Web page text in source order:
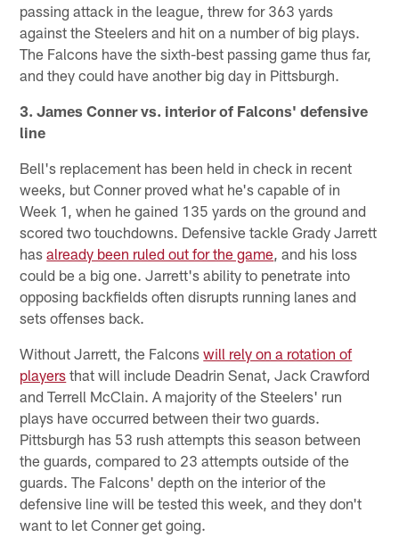
passing attack in the league, threw for 363 yards
against the Steelers and hit on a number of big plays.
The Falcons have the sixth-best passing game thus far,
and they could have another big day in Pittsburgh.
3. James Conner vs. interior of Falcons' defensive
line
Bell's replacement has been held in check in recent
weeks, but Conner proved what he's capable of in
Week 1, when he gained 135 yards on the ground and
scored two touchdowns. Defensive tackle Grady Jarrett
hasalready been ruled out for the game, and his loss
could be a big one. Jarrett's ability to penetrate into
opposing backfields often disrupts running lanes and
sets offenses back.
Without Jarrett, the Falconswill rely on a rotation of
players that will include Deadrin Senat, Jack Crawford
and Terrell McClain. A majority of the Steelers' run
plays have occurred between their two guards.
Pittsburgh has 53 rush attempts this season between
the guards, compared to 23 attempts outside of the
guards. The Falcons' depth on the interior of the
defensive line will be tested this week, and they don't
want to let Conner get going.